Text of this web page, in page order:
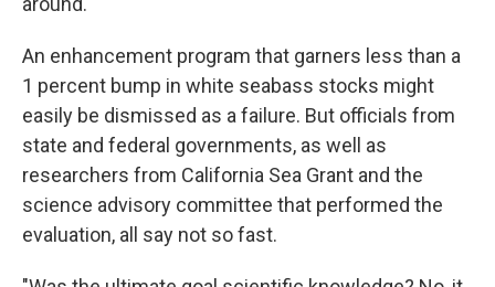
An enhancement program that garners less than a
1 percent bump in white seabass stocks might
easily be dismissed as a failure. But officials from
state and federal governments, as well as
researchers from California Sea Grant and the
science advisory committee that performed the
evaluation, all say not so fast.